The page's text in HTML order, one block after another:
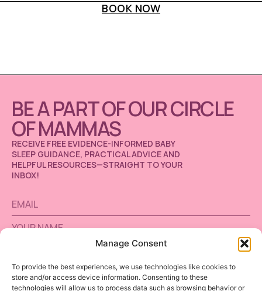
Manage Consent
To provide the best experiences, we use technologies like cookies to
store and/or access device information. Consenting to these
technologies will allow us to process data such as browsing behavior or
BOOK NOW
BE A PART OF OUR CIRCLE
OF MAMMAS
RECEIVE FREE EVIDENCE-INFORMED BABY
SLEEP GUIDANCE, PRACTICAL ADVICE AND
HELPFUL RESOURCES—STRAIGHT TO YOUR
INBOX!
SUBSCRIBE